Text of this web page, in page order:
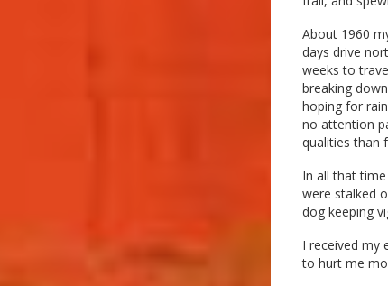
About 1960
days drive
weeks to
breaking
hoping for
no attention
qualities than
In all that
were stalked
dog keeping
I received my
to hurt me